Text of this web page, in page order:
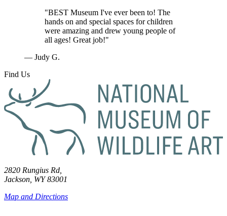
"BEST Museum I've ever been to! The
hands on and special spaces for children
were amazing and drew young people of
all ages! Great job!"
— Judy G.
Find Us
2820 Rungius Rd,
Jackson, WY 83001
Map and Directions